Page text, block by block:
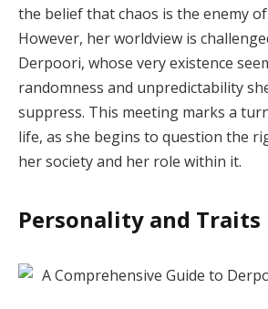
the belief that chaos is the enemy
However, her worldview is
Derpoori, whose very existence
randomness and unpredictability
suppress. This meeting marks a
life, as she begins to question the
her society and her role within it.
Personality and Traits